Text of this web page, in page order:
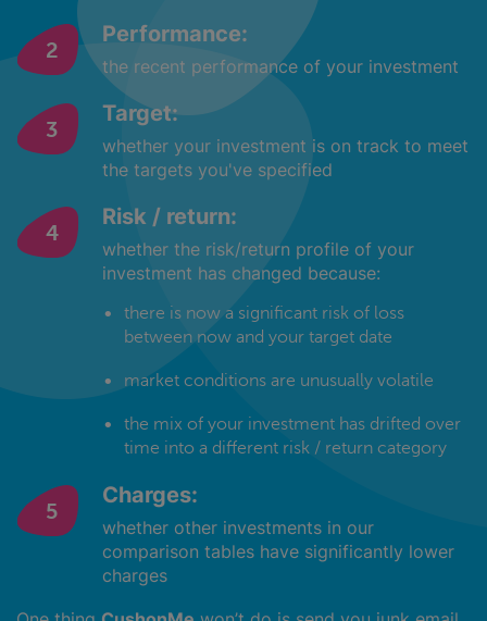
Performance:
the recent performance of your investment
Target:
whether your investment is on track to meet
the targets you've specified
Risk / return:
whether the risk/return profile of your
investment has changed because:
there is now a significant risk of loss
between now and your target date
market conditions are unusually volatile
the mix of your investment has drifted over
time into a different risk / return category
Charges:
whether other investments in our
comparison tables have significantly lower
charges